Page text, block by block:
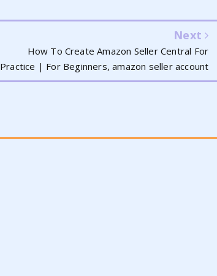
Next
How To Create Amazon Seller Central For
Practice | For Beginners, amazon seller account